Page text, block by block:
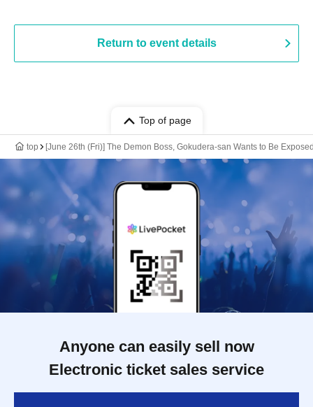
Return to event details
Top of page
top [June 26th (Fri)] The Demon Boss, Gokudera-san Wants to Be
Anyone can easily sell now
Electronic ticket sales service